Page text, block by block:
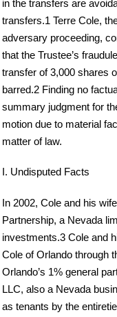
in the transfers are
transfers.1 Terre Cole,
adversary proceeding,
that the Trustee’s
transfer of 3,000 shares
barred.2 Finding no
summary judgment for
motion due to material
matter of law.
I. Undisputed Facts
In 2002, Cole and his
Partnership, a Nevada
investments.3 Cole and
Cole of Orlando through
Orlando’s 1% general
LLC, also a Nevada
as tenants by the